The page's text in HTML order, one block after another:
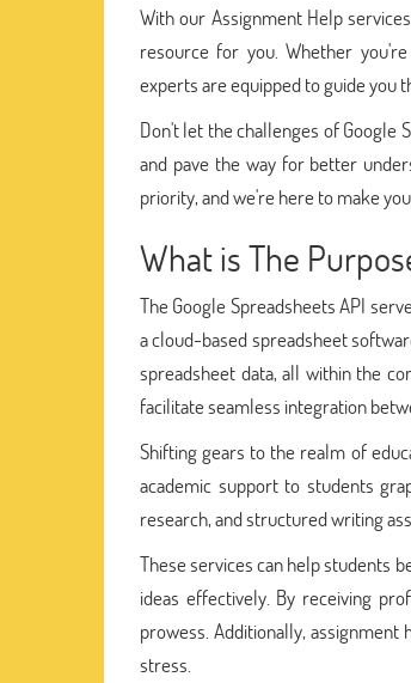
With our Assignment Help
resource for you. Whether
experts are equipped to guide you
Don't let the challenges of Google
and pave the way for better
priority, and we're here to make
What is The
The Google Spreadsheets API
a cloud-based spreadsheet
spreadsheet data, all within the
facilitate seamless integration
Shifting gears to the realm of
academic support to students
research, and structured writing
These services can help students
ideas effectively. By receiving
prowess. Additionally,
stress.